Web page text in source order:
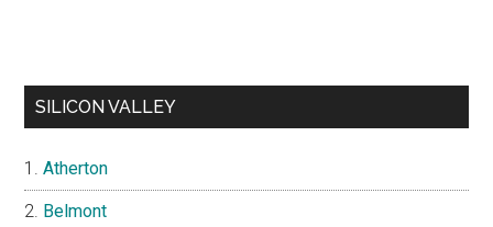
SILICON VALLEY
Atherton
Belmont